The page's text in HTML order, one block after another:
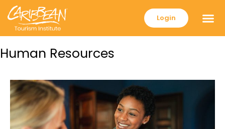
Login
Human Resources